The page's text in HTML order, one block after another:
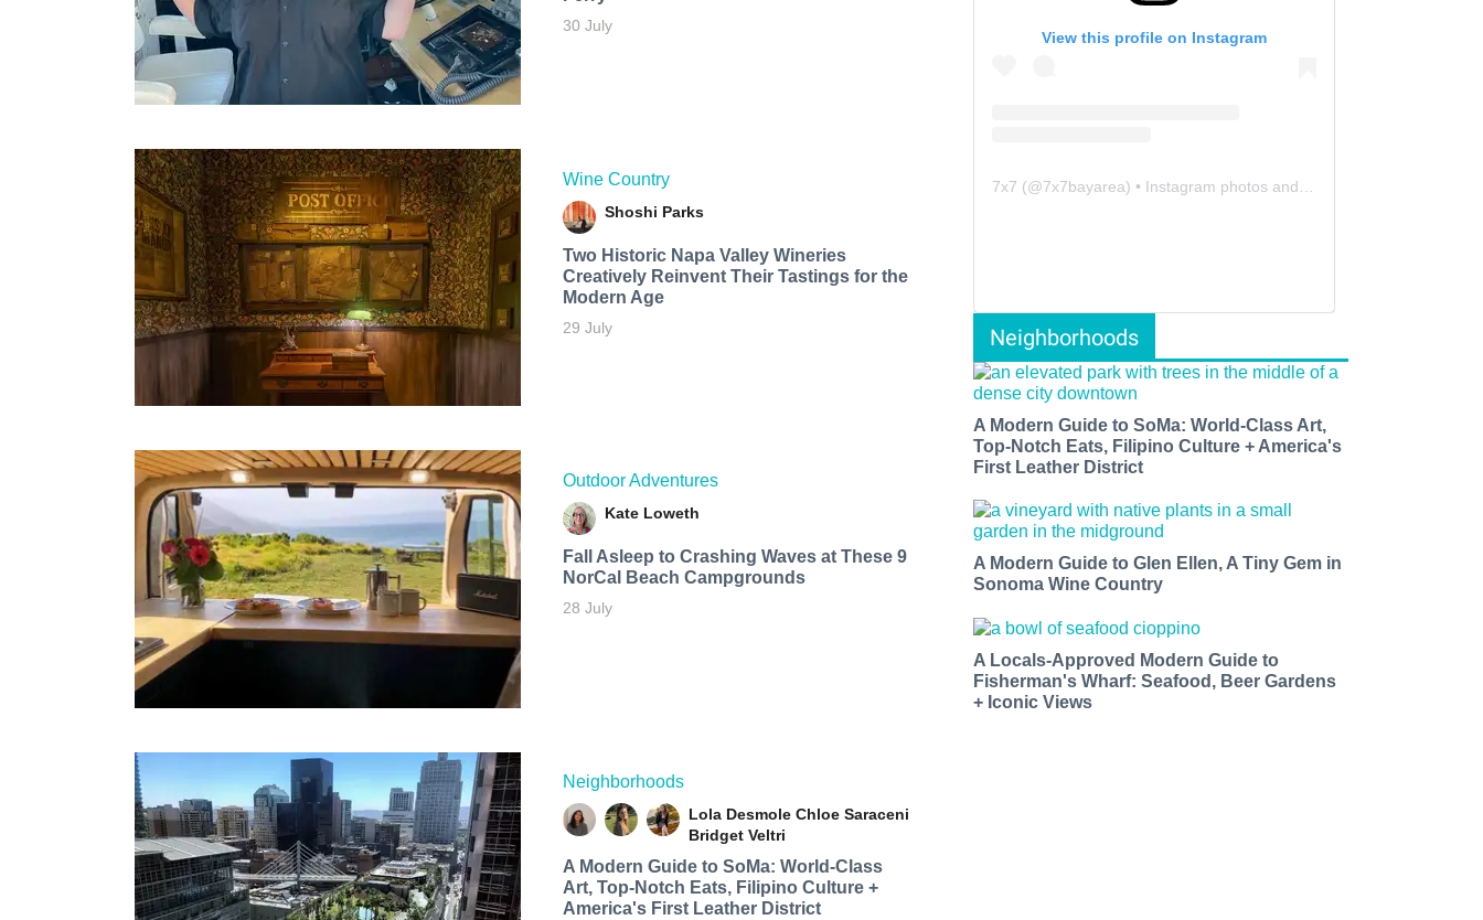
30 July
Wine Country
Shoshi Parks
Two Historic Napa Valley Wineries
Creatively Reinvent Their Tastings for the
Modern Age
29 July
Outdoor Adventures
Kate Loweth
Fall Asleep to Crashing Waves at These 9
NorCal Beach Campgrounds
28 July
Neighborhoods
Lola Desmole Chloe Saraceni
Bridget Veltri
A Modern Guide to SoMa: World-Class
Art, Top-Notch Eats, Filipino Culture +
America's First Leather District
View this profile on Instagram
7x7 (@7x7bayarea) • Instagram photos and videos
Neighborhoods
A Modern Guide to SoMa: World-Class Art,
Top-Notch Eats, Filipino Culture + America's
First Leather District
A Modern Guide to Glen Ellen, A Tiny Gem in
Sonoma Wine Country
A Locals-Approved Modern Guide to
Fisherman's Wharf: Seafood, Beer Gardens
+ Iconic Views